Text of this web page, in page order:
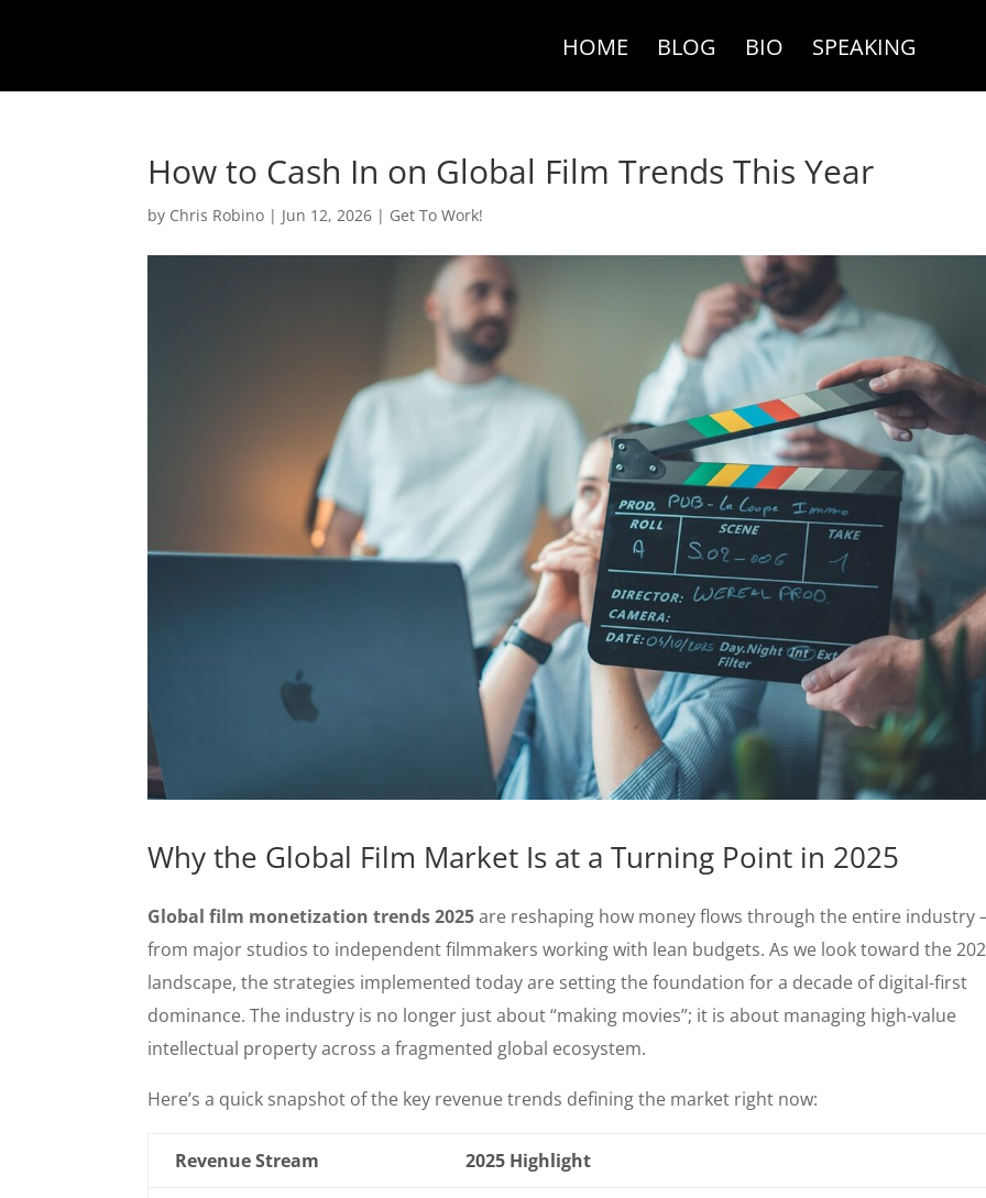
HOME BLOG BIO SPEAKING
How to Cash In on Global Film Trends This Year
by Chris Robino | Jun 12, 2026 | Get To Work!
Why the Global Film Market Is at a Turning Point in 2025
Global film monetization trends 2025are reshaping how money flows through the entire industry
from major studios to independent filmmakers working with lean budgets. As we look toward the
landscape, the strategies implemented today are setting the foundation for a decade of digital-first
dominance. The industry is no longer just about “making movies”; it is about managing high-value
intellectual property across a fragmented global ecosystem.
Here’s a quick snapshot of the key revenue trends defining the market right now:
Revenue Stream 2025 Highlight